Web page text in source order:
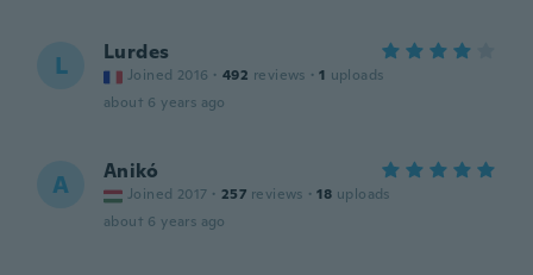
L Lurdes
Joined 2016 · 492 reviews · 1 uploads
about 6 years ago
A Anikó
Joined 2017 · 257 reviews · 18 uploads
about 6 years ago